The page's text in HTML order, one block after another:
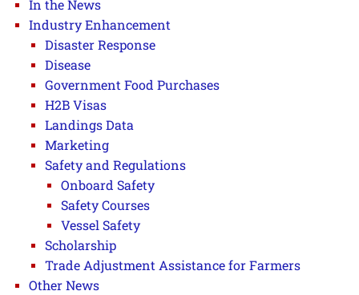
In the News
Industry Enhancement
Disaster Response
Disease
Government Food Purchases
H2B Visas
Landings Data
Marketing
Safety and Regulations
Onboard Safety
Safety Courses
Vessel Safety
Scholarship
Trade Adjustment Assistance for Farmers
Other News